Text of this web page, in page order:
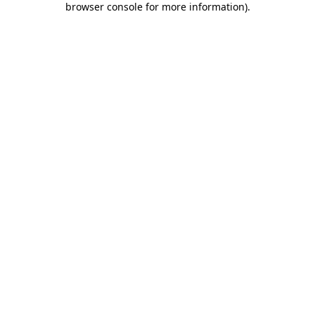
browser console for more information).